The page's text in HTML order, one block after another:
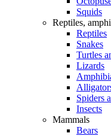
Squids
Reptiles,
Reptiles
Snakes
Turtles
Lizards
Spiders
Insects
Mammals
Bears